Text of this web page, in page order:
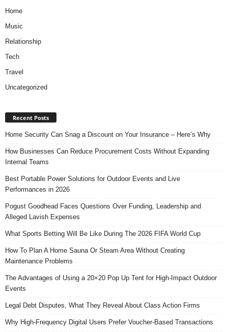
Home
Music
Relationship
Tech
Travel
Uncategorized
Recent Posts
Home Security Can Snag a Discount on Your Insurance – Here’s Why
How Businesses Can Reduce Procurement Costs Without Expanding
Internal Teams
Best Portable Power Solutions for Outdoor Events and Live
Performances in 2026
Pogust Goodhead Faces Questions Over Funding, Leadership and
Alleged Lavish Expenses
What Sports Betting Will Be Like During The 2026 FIFA World Cup
How To Plan A Home Sauna Or Steam Area Without Creating
Maintenance Problems
The Advantages of Using a 20×20 Pop Up Tent for High-Impact Outdoor
Events
Legal Debt Disputes, What They Reveal About Class Action Firms
Why High-Frequency Digital Users Prefer Voucher-Based Transactions